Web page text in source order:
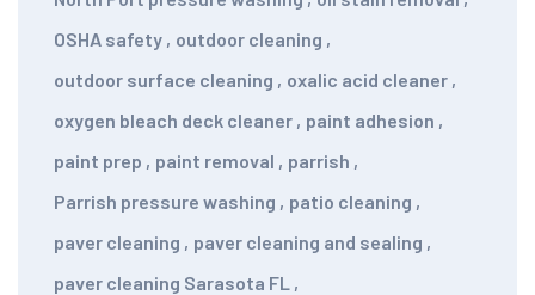
OSHA safety , outdoor cleaning ,
outdoor surface cleaning , oxalic acid cleaner ,
oxygen bleach deck cleaner , paint adhesion ,
paint prep , paint removal , parrish ,
Parrish pressure washing , patio cleaning ,
paver cleaning , paver cleaning and sealing ,
paver cleaning Sarasota FL ,